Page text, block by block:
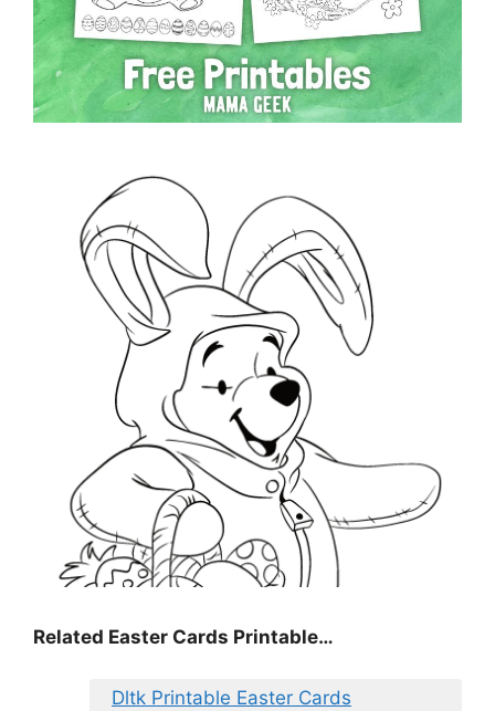
Related Easter Cards Printable…
Dltk Printable Easter Cards